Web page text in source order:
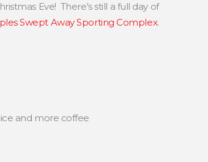
Eve! There's still a full day of
Swept Away Sporting Complex.
and more coffee